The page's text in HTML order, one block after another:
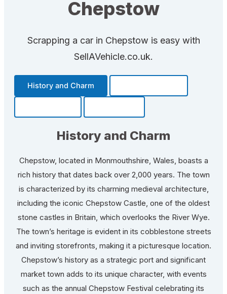
Chepstow
Scrapping a car in Chepstow is easy with
SellAVehicle.co.uk.
History and Charm
History and Charm
Chepstow, located in Monmouthshire, Wales, boasts a
rich history that dates back over 2,000 years. The town
is characterized by its charming medieval architecture,
including the iconic Chepstow Castle, one of the oldest
stone castles in Britain, which overlooks the River Wye.
The town’s heritage is evident in its cobblestone streets
and inviting storefronts, making it a picturesque location.
Chepstow’s history as a strategic port and significant
market town adds to its unique character, with events
such as the annual Chepstow Festival celebrating its